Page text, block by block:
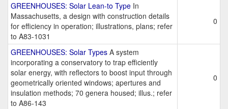
GREENHOUSES: Solar Lean-to Type In
Massachusetts, a design with construction details
for efficiency in operation; illustrations, plans; refer
to A83-1031
0
GREENHOUSES: Solar Types A system
incorporating a conservatory to trap efficiently
solar energy, with reflectors to boost input through
geometrically oriented windows; apertures and
insulation methods; 70 genera housed; illus.; refer
to A86-143
0